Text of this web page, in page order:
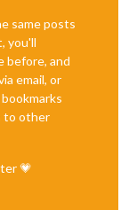
same posts
you'll
before, and
email, or
to other
💗